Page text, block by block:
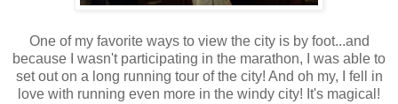
One of my favorite ways to view the city is by foot...and
because I wasn't participating in the marathon, I was able to
set out on a long running tour of the city! And oh my, I fell in
love with running even more in the windy city! It's magical!